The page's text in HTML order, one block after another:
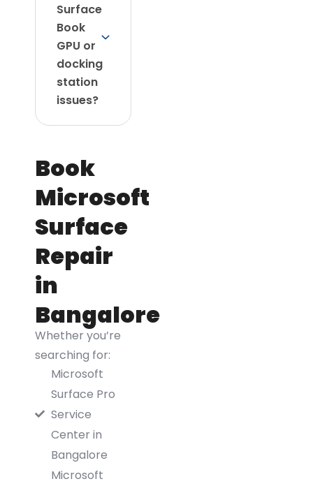
Surface
Book
GPU or
docking
station
issues?
Book
Microsoft
Surface
Repair
in
Bangalore
Whether you’re
searching for:
Microsoft
Surface Pro
Service
Center in
Bangalore
Microsoft